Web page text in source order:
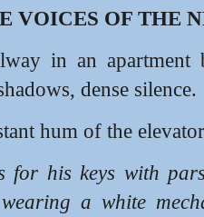
VOICES OF THE
in an
dense silence.
hum of the
for his keys with
a white